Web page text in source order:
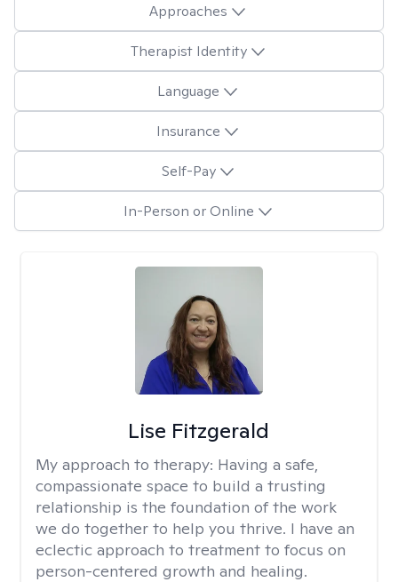
Approaches
Therapist Identity
Language
Insurance
Self-Pay
In-Person or Online
Lise Fitzgerald
My approach to therapy: Having a safe,
compassionate space to build a trusting
relationship is the foundation of the work
we do together to help you thrive. I have an
eclectic approach to treatment to focus on
person-centered growth and healing.